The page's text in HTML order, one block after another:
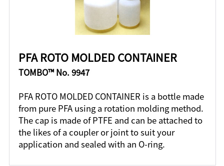
PFA ROTO MOLDED CONTAINER
TOMBO™ No. 9947
PFA ROTO MOLDED CONTAINER is a bottle made
from pure PFA using a rotation molding method.
The cap is made of PTFE and can be attached to
the likes of a coupler or joint to suit your
application and sealed with an O-ring.